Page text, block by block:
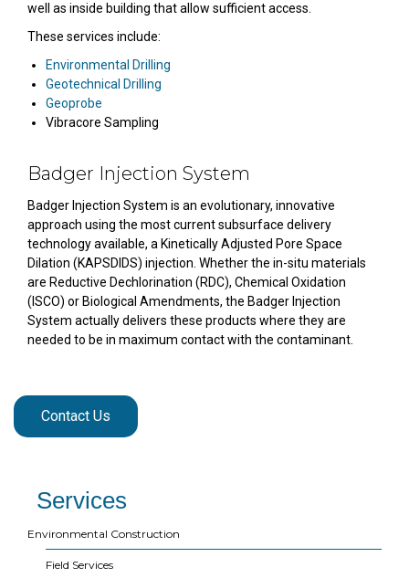
Services
Environmental Construction
Field Services
well as inside building that allow sufficient access.
These services include:
Environmental Drilling
Geotechnical Drilling
Geoprobe
Vibracore Sampling
Badger Injection System
Badger Injection System is an evolutionary, innovative
approach using the most current subsurface delivery
technology available, a Kinetically Adjusted Pore Space
Dilation (KAPSDIDS) injection. Whether the in-situ materials
are Reductive Dechlorination (RDC), Chemical Oxidation
(ISCO) or Biological Amendments, the Badger Injection
System actually delivers these products where they are
needed to be in maximum contact with the contaminant.
Contact Us